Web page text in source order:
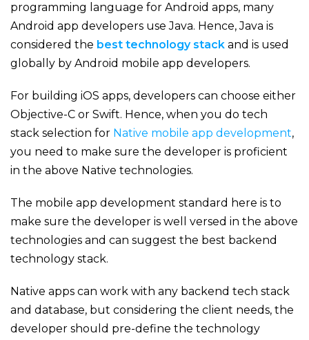
programming language for Android apps, many
Android app developers use Java. Hence, Java is
considered the best technology stack and is used
globally by Android mobile app developers.
For building iOS apps, developers can choose either
Objective-C or Swift. Hence, when you do tech
stack selection for Native mobile app development,
you need to make sure the developer is proficient
in the above Native technologies.
The mobile app development standard here is to
make sure the developer is well versed in the above
technologies and can suggest the best backend
technology stack.
Native apps can work with any backend tech stack
and database, but considering the client needs, the
developer should pre-define the technology